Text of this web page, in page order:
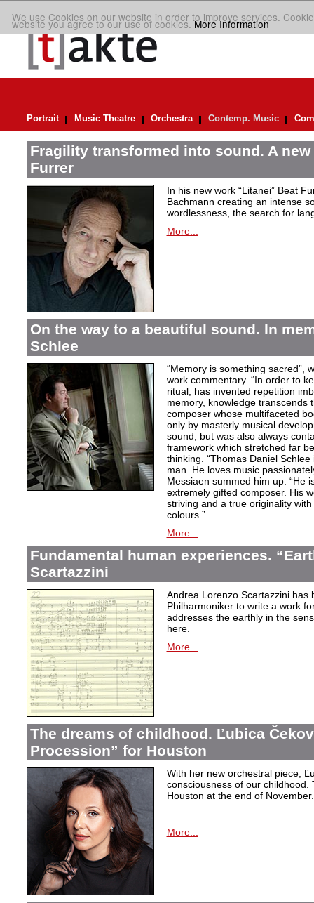
We use Cookies on our website in order to improve services.
website you agree to our use of cookies.More Information
Portrait Music Theatre Orchestra Contemp. Music
Fragility transformed into sound. A
Furrer
In his new work “Litanei” Beat
Bachmann creating an intense
wordlessness, the search for
More...
On the way to a beautiful sound. In
Schlee
“Memory is something sacred”,
work commentary. “In order to
ritual, has invented repetition
memory, knowledge transcends
composer whose multifaceted
only by masterly musical
sound, but was also always
framework which stretched far
thinking. “Thomas Daniel
man. He loves music
Messiaen summed him up: “He
extremely gifted composer. His
striving and a true originality with
colours.”
More...
Fundamental human experiences.
Scartazzini
Andrea Lorenzo Scartazzini has
Philharmoniker to write a work
addresses the earthly in the
here.
More...
The dreams of childhood. Ľubica
Procession” for Houston
With her new orchestral piece,
consciousness of our
Houston at the end of November.
More...